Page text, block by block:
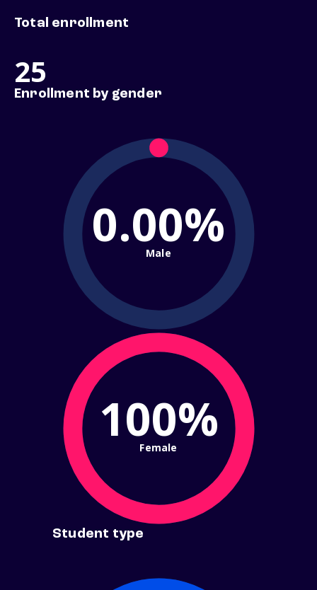
Total enrollment
25
Enrollment by gender
0.00%
Male
100%
Female
Student type